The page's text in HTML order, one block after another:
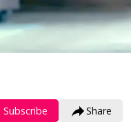
Subscribe Share